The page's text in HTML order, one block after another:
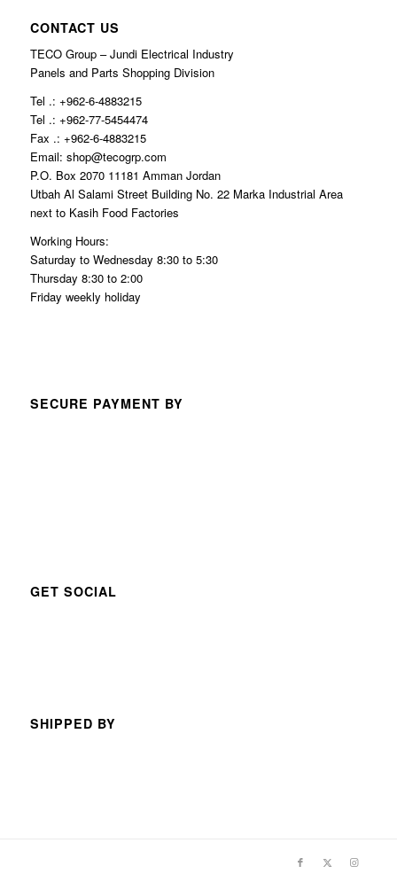
CONTACT US
TECO Group – Jundi Electrical Industry
Panels and Parts Shopping Division
Tel .: +962-6-4883215
Tel .: +962-77-5454474
Fax .: +962-6-4883215
Email: shop@tecogrp.com
P.O. Box 2070 11181 Amman Jordan
Utbah Al Salami Street Building No. 22 Marka Industrial Area
next to Kasih Food Factories
Working Hours:
Saturday to Wednesday 8:30 to 5:30
Thursday 8:30 to 2:00
Friday weekly holiday
SECURE PAYMENT BY
GET SOCIAL
SHIPPED BY